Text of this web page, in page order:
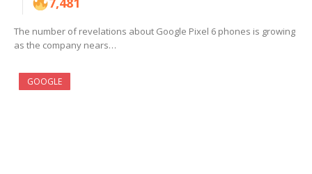
The number of revelations about Google Pixel 6 phones is growing
as the company nears…
GOOGLE